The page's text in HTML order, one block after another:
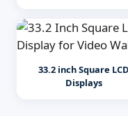
33.2 inch Square LCD
Displays